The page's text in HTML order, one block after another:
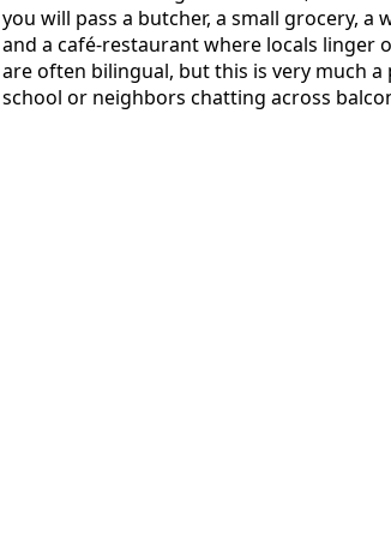
you will pass a butcher, a small grocery,
and a café-restaurant where locals linger
are often bilingual, but this is very much
school or neighbors chatting across